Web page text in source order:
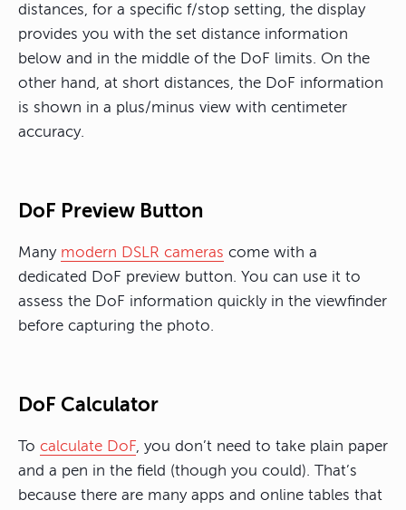
distances, for a specific f/stop setting, the display
provides you with the set distance information
below and in the middle of the DoF limits. On the
other hand, at short distances, the DoF information
is shown in a plus/minus view with centimeter
accuracy.
DoF Preview Button
Many modern DSLR cameras come with a
dedicated DoF preview button. You can use it to
assess the DoF information quickly in the viewfinder
before capturing the photo.
DoF Calculator
To calculate DoF, you don’t need to take plain paper
and a pen in the field (though you could). That’s
because there are many apps and online tables that